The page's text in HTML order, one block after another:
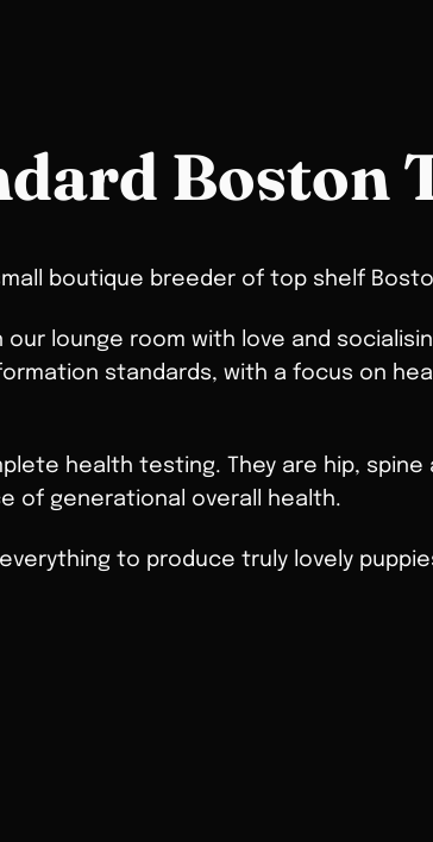
Boston
boutique breeder of top shelf
our lounge room with love and
standards, with a focus on
health testing. They are hip, spine
of generational overall health.
to produce truly lovely